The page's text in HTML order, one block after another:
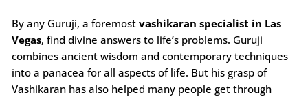
By any Guruji, a foremost vashikaran specialist in Las
Vegas, find divine answers to life’s problems. Guruji
combines ancient wisdom and contemporary techniques
into a panacea for all aspects of life. But his grasp of
Vashikaran has also helped many people get through